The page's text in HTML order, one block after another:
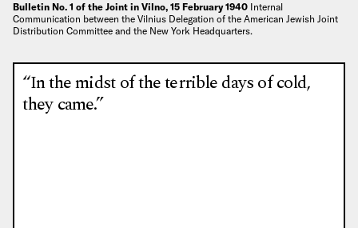
Bulletin No. 1 of the Joint in Vilno, 15 February 1940 Internal
Communication between the Vilnius Delegation of the American Jewish Joint
Distribution Committee and the New York Headquarters.
“In the midst of the terrible days of cold,
they came.”